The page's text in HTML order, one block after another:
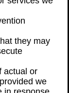
they may
actual or
we